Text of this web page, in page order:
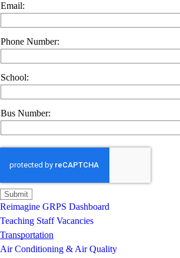
Email:
Phone Number:
School:
Bus Number:
Reimagine GRPS Dashboard
Teaching Staff Vacancies
Transportation
Air Conditioning & Air Quality